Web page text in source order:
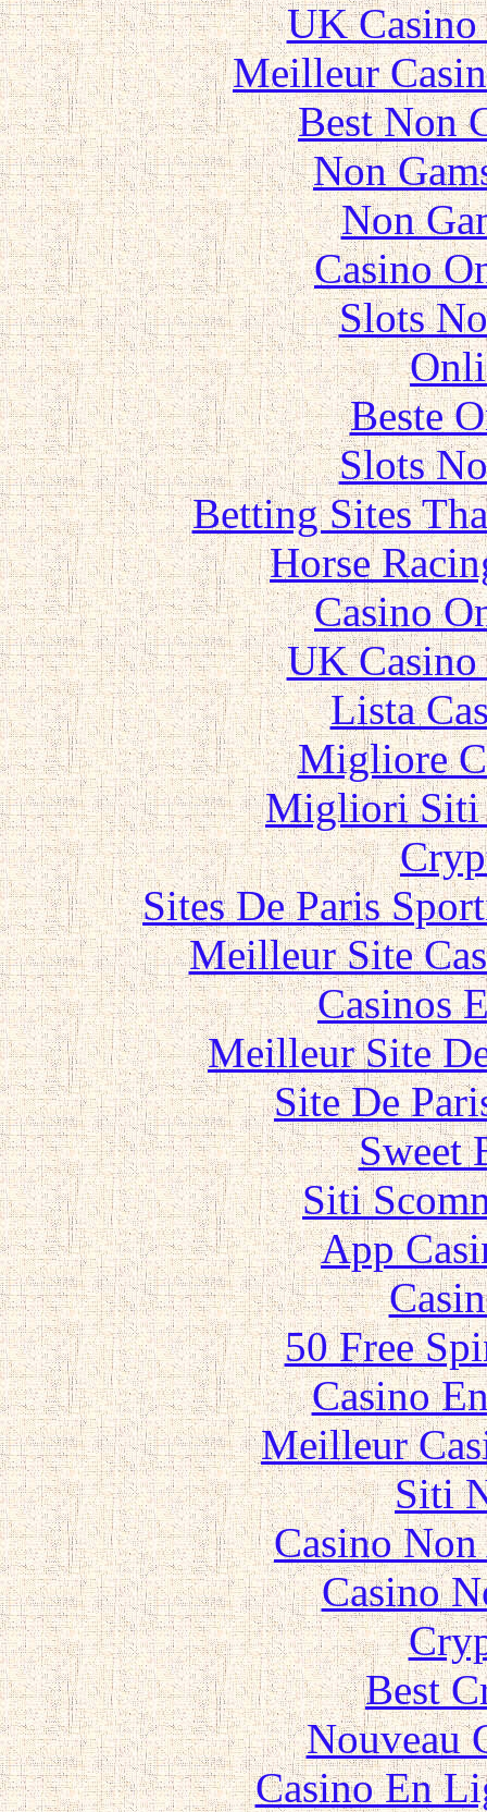
UK Casino
Meilleur
Best Non
Non
Non
Casino
Slots
Beste
Slots
Betting Sites
Horse
Casino
UK Casino
Lista
Migliore
Migliori Siti
Sites De Paris
Meilleur Site
Casinos
Meilleur Site
Site De
Sweet
Siti
App
50 Free
Casino
Meilleur
Siti
Casino
Casino
Best
Nouveau
Casino En